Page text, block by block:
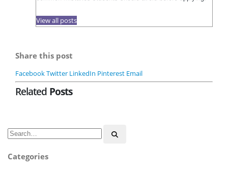
View all posts
Share this post
FacebookTwitter LinkedIn Pinterest Email
Related Posts
Categories